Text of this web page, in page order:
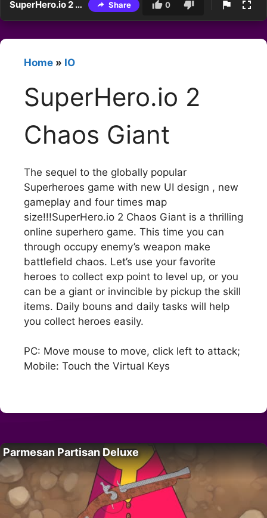
SuperHero.io 2 Chaos Giant Share 0
Home » IO
SuperHero.io 2
Chaos Giant
The sequel to the globally popular
Superheroes game with new UI design , new
gameplay and four times map
size!!!SuperHero.io 2 Chaos Giant is a thrilling
online superhero game. This time you can
through occupy enemy’s weapon make
battlefield chaos. Let’s use your favorite
heroes to collect exp point to level up, or you
can be a giant or invincible by pickup the skill
items. Daily bouns and daily tasks will help
you collect heroes easily.
PC: Move mouse to move, click left to attack;
Mobile: Touch the Virtual Keys
Parmesan Partisan Deluxe